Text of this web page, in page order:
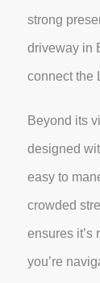
strong
driveway in
connect the
Beyond its
designed
easy to
crowded
ensures it’s
you’re